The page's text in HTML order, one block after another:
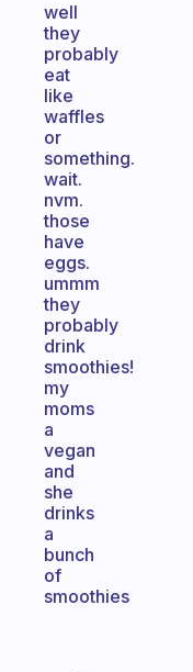
well
they
probably
eat
like
waffles
or
something.
wait.
nvm.
those
have
eggs.
ummm
they
probably
drink
smoothies!
my
moms
a
vegan
and
she
drinks
a
bunch
of
smoothies